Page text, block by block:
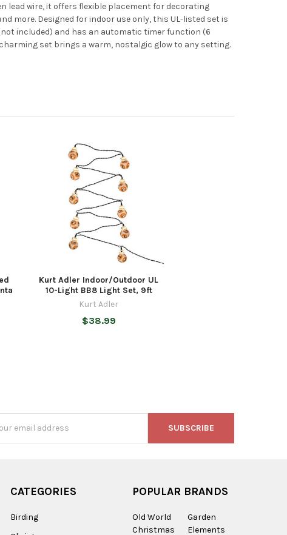
lead wire, it offers flexible placement for decorating
more. Designed for indoor use only, this UL-listed set is
included) and has an automatic timer function (6
set brings a warm, nostalgic glow to any setting.
Kurt Adler Indoor/Outdoor UL
10-Light BB8 Light Set, 9ft
Kurt Adler
$38.99
CATEGORIES
Birding
POPULAR BRANDS
Old World
Christmas
Garden
Elements